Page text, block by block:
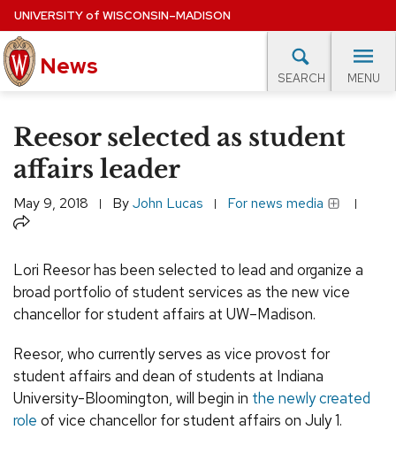
Skip
to
main
content
UNIVERSITYof WISCONSIN–MADISON
News SEARCH MENU
Site
navigation
EXPERTS DATABASE
EVENTS CALENDAR
Reesor selected as student
affairs leader
May 9, 2018 ByJohn Lucas For news media
Share
Lori Reesor has been selected to lead and organize a
broad portfolio of student services as the new vice
chancellor for student affairs at UW–Madison.
Reesor, who currently serves as vice provost for
student affairs and dean of students at Indiana
University-Bloomington, will begin in the newly created
role of vice chancellor for student affairs on July 1.